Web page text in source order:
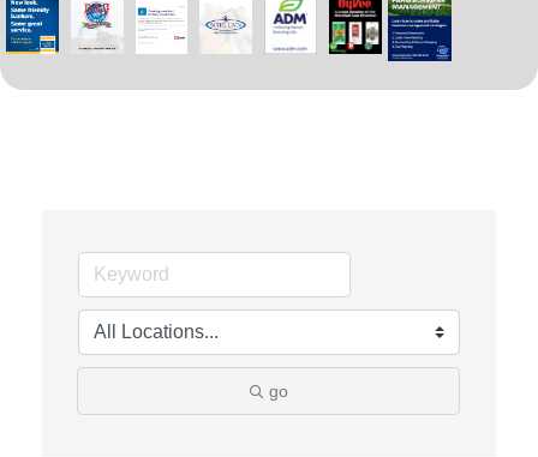
go